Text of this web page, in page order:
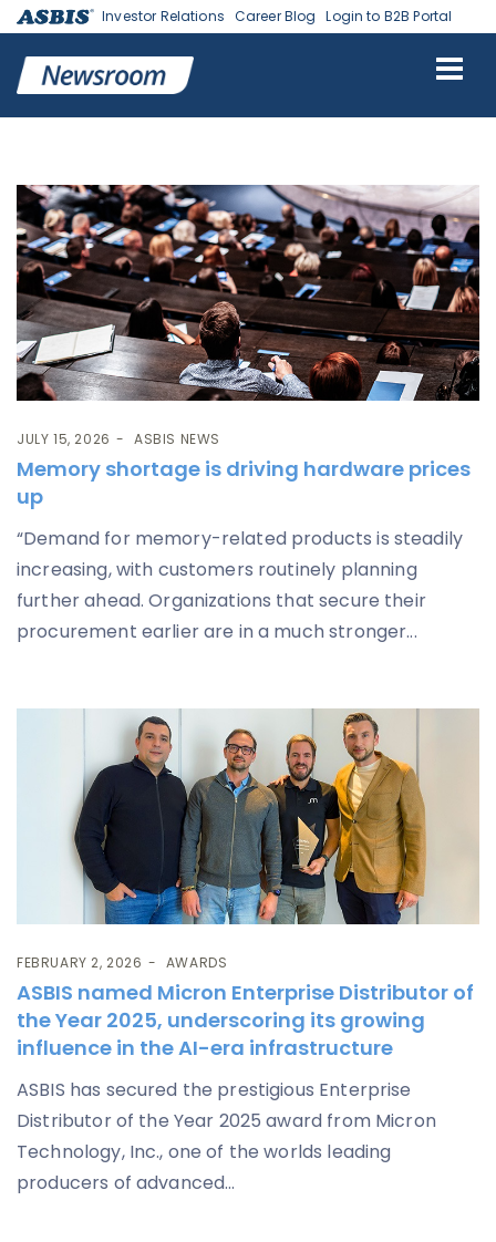
Investor Relations Career Blog Login to B2B Portal
Tag:Micron
JULY 15, 2026 ASBIS NEWS
Memory shortage is driving hardware prices
up
“Demand for memory-related products is steadily
increasing, with customers routinely planning
further ahead. Organizations that secure their
procurement earlier are in a much stronger...
FEBRUARY 2, 2026 AWARDS
ASBIS named Micron Enterprise Distributor of
the Year 2025, underscoring its growing
influence in the AI-era infrastructure
ASBIS has secured the prestigious Enterprise
Distributor of the Year 2025 award from Micron
Technology, Inc., one of the worlds leading
producers of advanced...